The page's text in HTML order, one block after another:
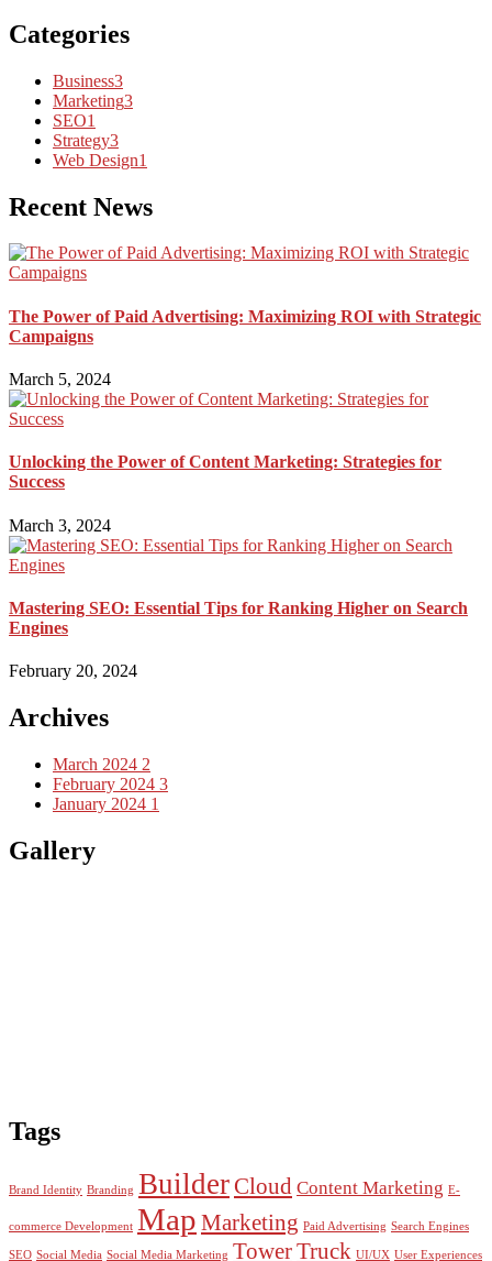
Categories
Business3
Marketing3
SEO1
Strategy3
Web Design1
Recent News
The Power of Paid Advertising: Maximizing ROI with Strategic
Campaigns
March 5, 2024
Unlocking the Power of Content Marketing: Strategies for
Success
March 3, 2024
Mastering SEO: Essential Tips for Ranking Higher on Search
Engines
February 20, 2024
Archives
March 2024 2
February 2024 3
January 2024 1
Gallery
Tags
Brand Identity Branding BuilderCloud Content Marketing E-
commerce Development Map Marketing Paid Advertising Search Engines
SEO Social Media Social Media Marketing TowerTruck UI/UX User Experiences